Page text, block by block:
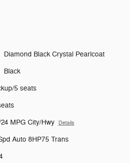
Diamond Black Crystal Pearlcoat
Black
5 seats
24 MPG City/Hwy Details
Auto 8HP75 Trans